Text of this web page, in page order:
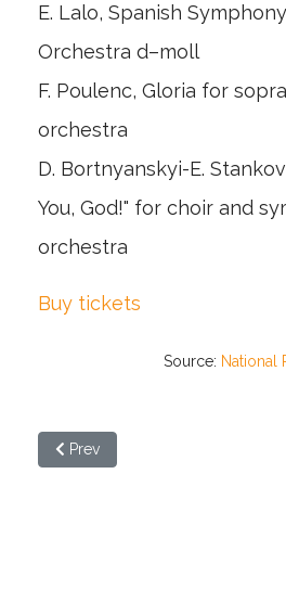
E. Lalo, Spanish
Orchestra d–moll
F. Poulenc, Gloria for
orchestra
D. Bortnyanskyi-E.
You, God!" for choir and
orchestra
Buy tickets
Source: National
Previous article: "Babyn Yar" by
Prev